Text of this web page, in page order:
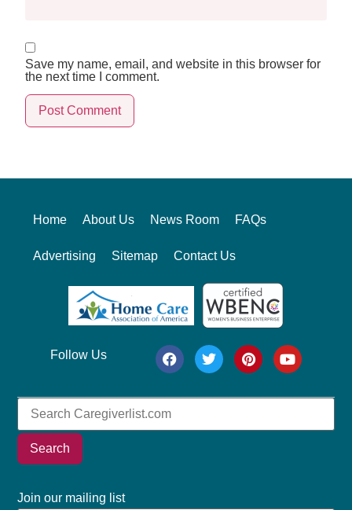
Save my name, email, and website in this browser for
the next time I comment.
Home About Us News Room FAQs
Advertising Sitemap Contact Us
Follow Us
Search
Join our mailing list